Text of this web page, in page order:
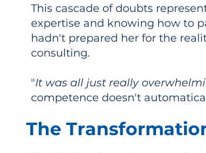
This cascade of doubts
expertise and knowing how to
hadn't prepared her for the
consulting.
"It was all just really
competence doesn't
The